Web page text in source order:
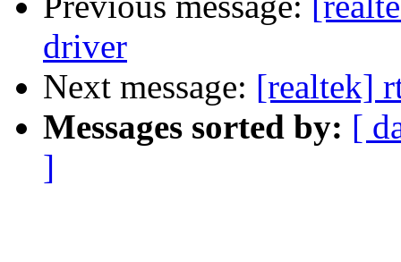
driver
Next message: [realtek]
Messages sorted by: [
]